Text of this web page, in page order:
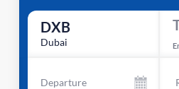
DXB
Dubai
Departure